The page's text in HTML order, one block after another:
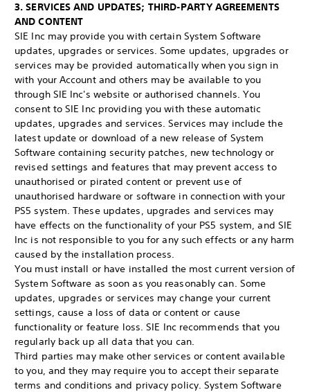
3. SERVICES AND UPDATES; THIRD-PARTY AGREEMENTS
AND CONTENT
SIE Inc may provide you with certain System Software
updates, upgrades or services. Some updates, upgrades or
services may be provided automatically when you sign in
with your Account and others may be available to you
through SIE Inc's website or authorised channels. You
consent to SIE Inc providing you with these automatic
updates, upgrades and services. Services may include the
latest update or download of a new release of System
Software containing security patches, new technology or
revised settings and features that may prevent access to
unauthorised or pirated content or prevent use of
unauthorised hardware or software in connection with your
PS5 system. These updates, upgrades and services may
have effects on the functionality of your PS5 system, and SIE
Inc is not responsible to you for any such effects or any harm
caused by the installation process.
You must install or have installed the most current version of
System Software as soon as you reasonably can. Some
updates, upgrades or services may change your current
settings, cause a loss of data or content or cause
functionality or feature loss. SIE Inc recommends that you
regularly back up all data that you can.
Third parties may make other services or content available
to you, and they may require you to accept their separate
terms and conditions and privacy policy. System Software